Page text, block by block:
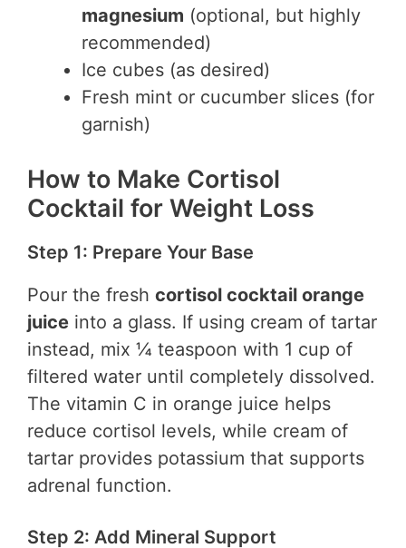
magnesium (optional, but highly
recommended)
Ice cubes (as desired)
Fresh mint or cucumber slices (for
garnish)
How to Make Cortisol
Cocktail for Weight Loss
Step 1: Prepare Your Base
Pour the fresh cortisol cocktail orange
juice into a glass. If using cream of tartar
instead, mix ¼ teaspoon with 1 cup of
filtered water until completely dissolved.
The vitamin C in orange juice helps
reduce cortisol levels, while cream of
tartar provides potassium that supports
adrenal function.
Step 2: Add Mineral Support